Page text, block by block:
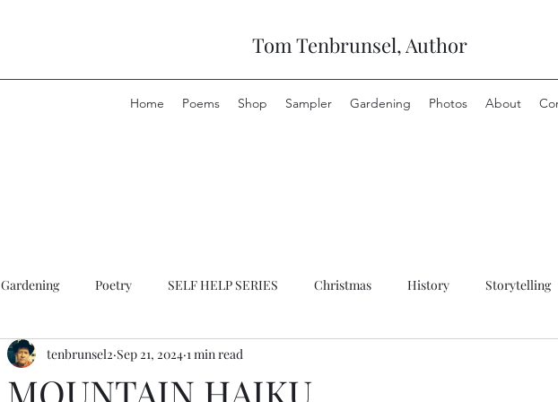
Tom Tenbrunsel, Author
Home Poems Shop Sampler Gardening Photos About
Gardening Poetry SELF HELP SERIES Christmas History Storytelling
tenbrunsel2 Sep 21, 2024 1 min read